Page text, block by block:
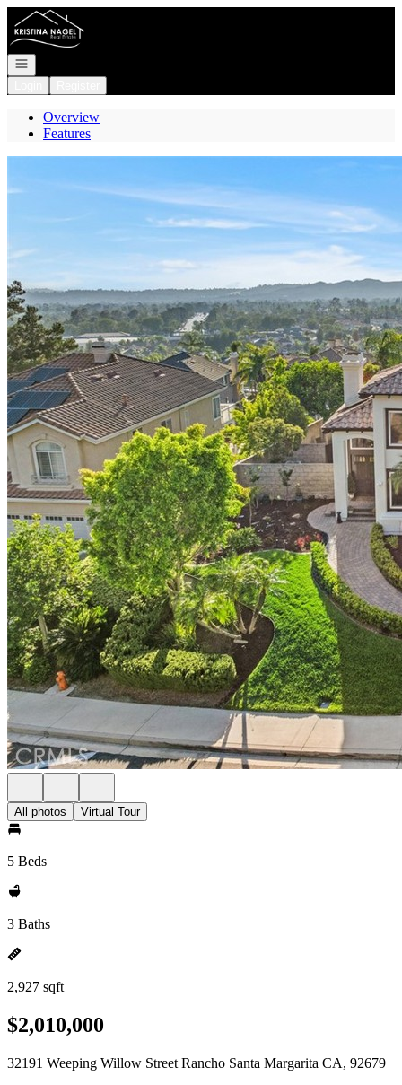
Go to: Homepage
Open navigation
Overview
Features
All photos Virtual Tour
5 Beds
3 Baths
2,927 sqft
$2,010,000
32191 Weeping Willow Street Rancho Santa Margarita CA, 92679